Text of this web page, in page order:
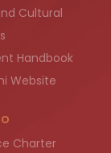
Cultural
Handbook
Website
Charter